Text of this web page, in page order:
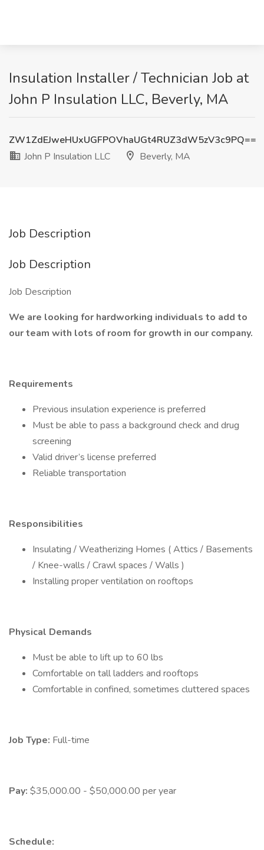
Insulation Installer / Technician Job at
John P Insulation LLC, Beverly, MA
ZW1ZdEJweHUxUGFPOVhaUGt4RUZ3dW5zV3c9PQ==
John P Insulation LLC
Beverly, MA
Job Description
Job Description
Job Description
We are looking for hardworking individuals to add to
our team with lots of room for growth in our company.
Requirements
Previous insulation experience is preferred
Must be able to pass a background check and drug
screening
Valid driver’s license preferred
Reliable transportation
Responsibilities
Insulating / Weatherizing Homes ( Attics / Basements
/ Knee-walls / Crawl spaces / Walls )
Installing proper ventilation on rooftops
Physical Demands
Must be able to lift up to 60 lbs
Comfortable on tall ladders and rooftops
Comfortable in confined, sometimes cluttered spaces
Job Type: Full-time
Pay: $35,000.00 - $50,000.00 per year
Schedule: